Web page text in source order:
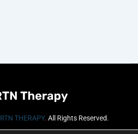
RTN THERAPY. All Rights Reserved.